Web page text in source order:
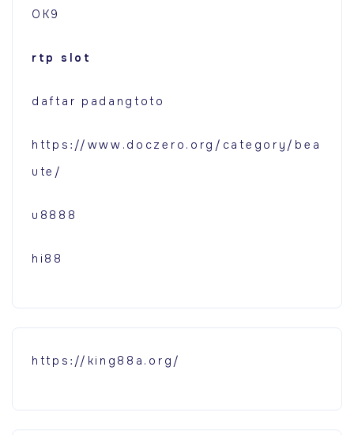
OK9
rtp slot
daftar padangtoto
https://www.doczero.org/category/bea
ute/
u8888
hi88
https://king88a.org/